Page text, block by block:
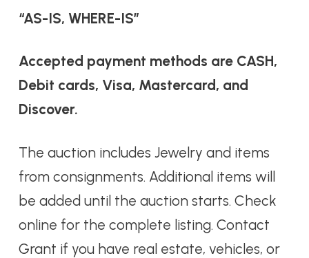
“AS-IS, WHERE-IS”
Accepted payment methods are CASH,
Debit cards, Visa, Mastercard, and
Discover.
The auction includes Jewelry and items
from consignments. Additional items will
be added until the auction starts. Check
online for the complete listing. Contact
Grant if you have real estate, vehicles, or